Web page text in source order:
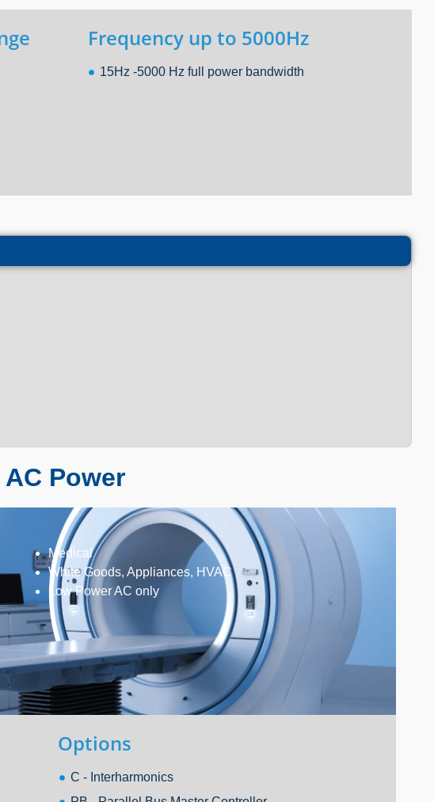
Frequency up to 5000Hz
15Hz -5000 Hz full power bandwidth
Power
Medical
White Goods, Appliances, HVAC
Low Power AC only
Options
C - Interharmonics